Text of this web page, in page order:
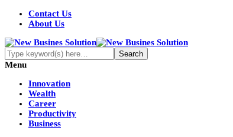
Contact Us
About Us
Menu
Innovation
Wealth
Career
Productivity
Business